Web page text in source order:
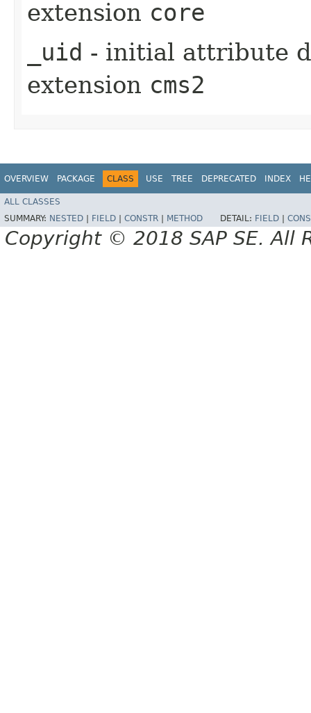
extension core
_uid - initial attribute
extension cms2
OVERVIEW PACKAGE CLASS USE TREE DEPRECATED INDEX
ALL CLASSES
SUMMARY: NESTED FIELD CONSTR METHOD DETAIL: FIELD
Copyright © 2018 SAP SE. All